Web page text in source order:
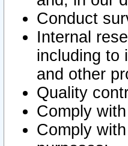
Conduct
Internal
including to
and other
Quality
Comply
Comply